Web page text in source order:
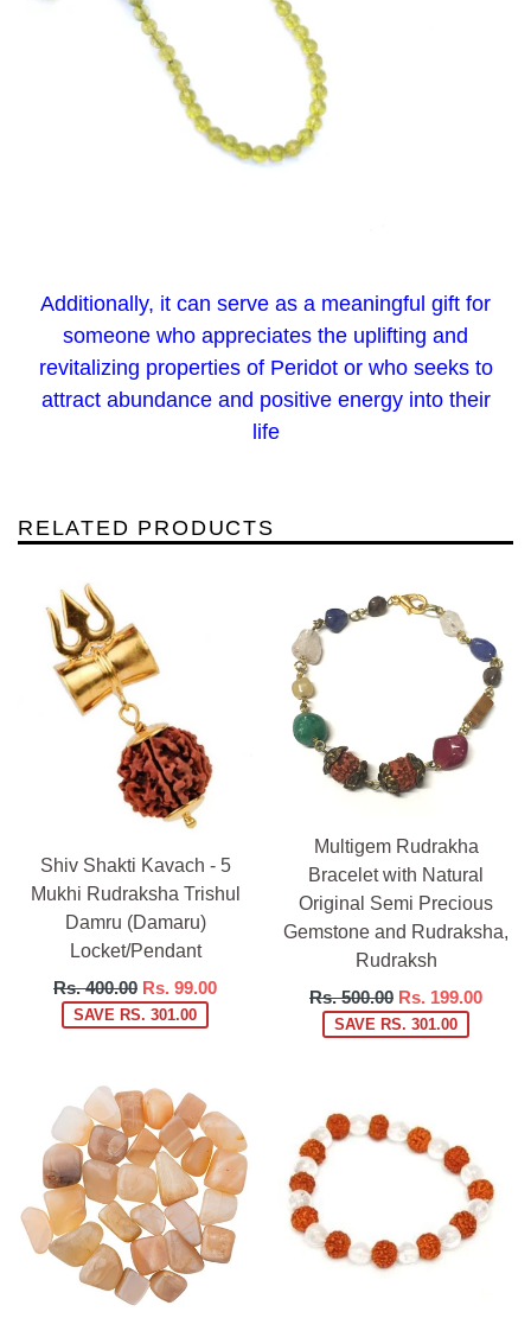
Additionally, it can serve as a meaningful gift for
someone who appreciates the uplifting and
revitalizing properties of Peridot or who seeks to
attract abundance and positive energy into their
life
RELATED PRODUCTS
Shiv Shakti Kavach - 5
Mukhi Rudraksha Trishul
Damru (Damaru)
Locket/Pendant
Regular
price
Rs. 400.00 Rs. 99.00
SAVE RS. 301.00
Multigem Rudrakha
Bracelet with Natural
Original Semi Precious
Gemstone and Rudraksha,
Rudraksh
Regular
price
Rs. 500.00 Rs. 199.00
SAVE RS. 301.00